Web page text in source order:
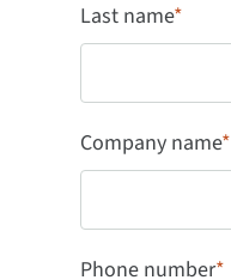
Last name*
Company name*
Phone number*